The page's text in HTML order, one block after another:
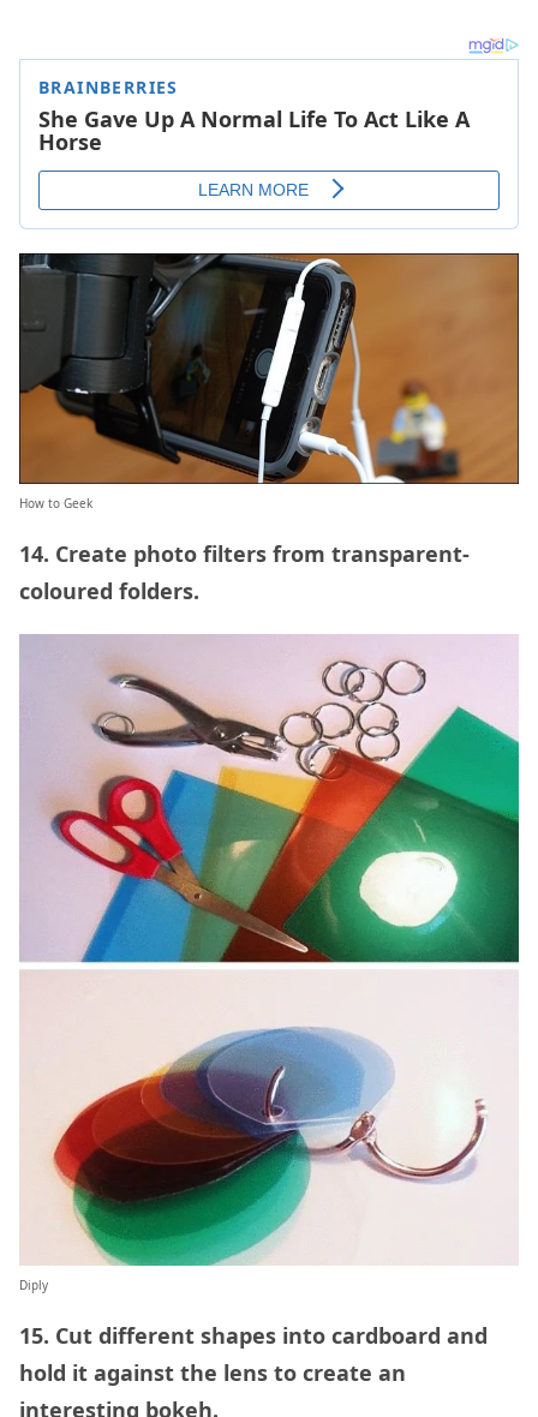
How to Geek
14. Create photo filters from transparent-
coloured folders.
Diply
15. Cut different shapes into cardboard and
hold it against the lens to create an
interesting bokeh.